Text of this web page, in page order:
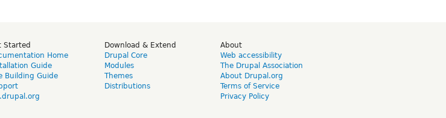
Started
Home
Guide
Building Guide
Download & Extend
Drupal Core
Modules
Themes
Distributions
About
Web accessibility
The Drupal Association
About Drupal.org
Terms of Service
Privacy Policy